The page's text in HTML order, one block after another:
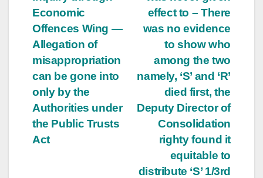
effect to – There
was no evidence
to show who
among the two
namely, ‘S’ and ‘R’
died first, the
Deputy Director of
Consolidation
righty found it
equitable to
distribute ‘S’ 1/3rd
Economic
Offences Wing —
Allegation of
misappropriation
can be gone into
only by the
Authorities under
the Public Trusts
Act